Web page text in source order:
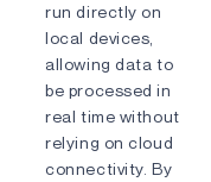
run directly on
local devices,
allowing data to
be processed in
real time without
relying on cloud
connectivity. By